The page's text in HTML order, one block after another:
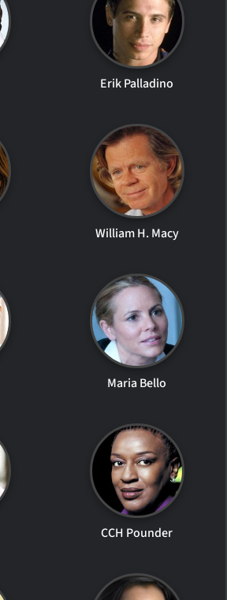
Erik Palladino
William H. Macy
Maria Bello
CCH Pounder